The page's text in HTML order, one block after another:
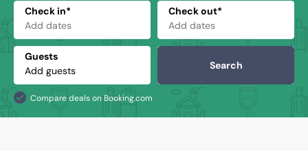
Check in* Check out*
Guests
Search
Compare deals on Booking.com